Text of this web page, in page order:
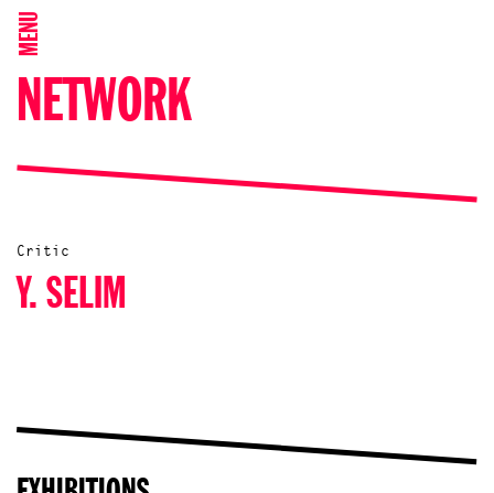
MENU
NETWORK
Critic
Y. SELIM